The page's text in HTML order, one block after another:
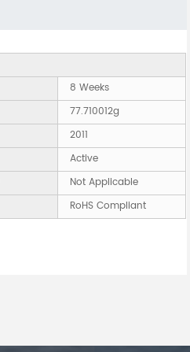
8 Weeks
77.710012g
2011
Active
Not Applicable
RoHS Compliant